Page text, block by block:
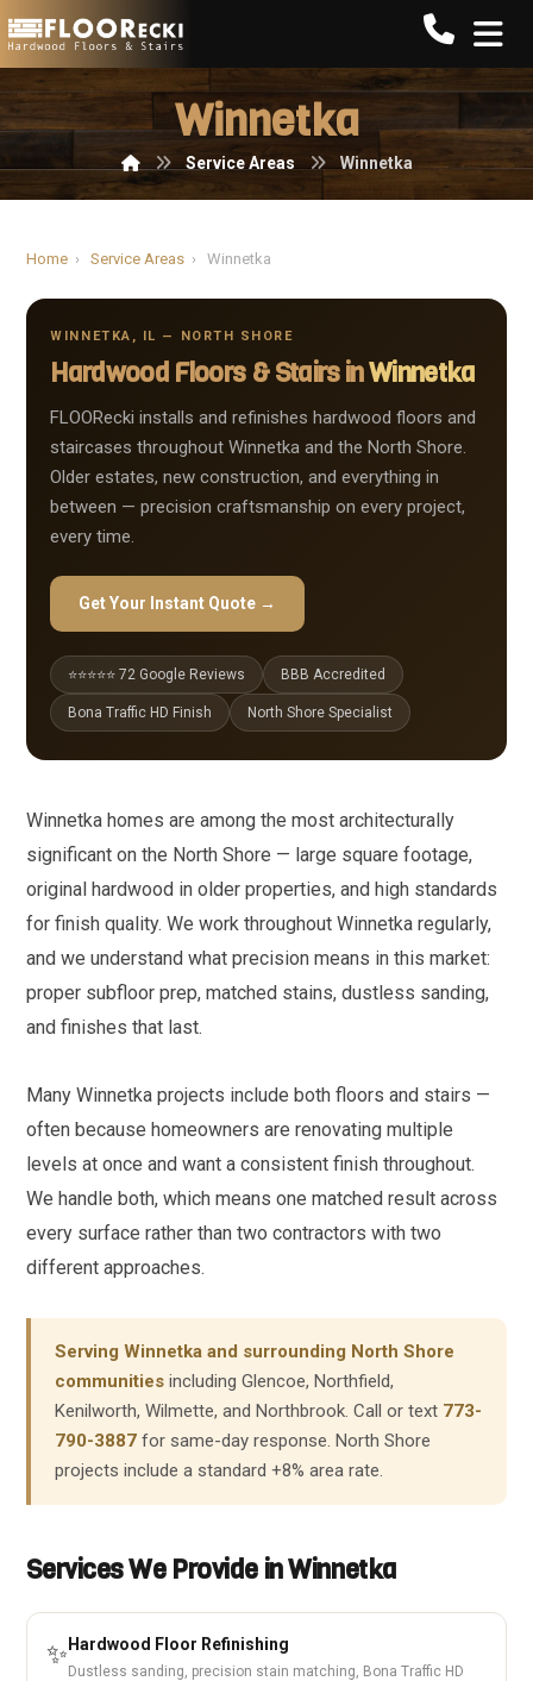
Call
Winnetka
Service Areas Winnetka
Home › Service Areas › Winnetka
WINNETKA, IL — NORTH SHORE
Hardwood Floors & Stairs inWinnetka
FLOORecki installs and refinishes hardwood floors and
staircases throughout Winnetka and the North Shore.
Older estates, new construction, and everything in
between — precision craftsmanship on every project,
every time.
Get Your Instant Quote →
⭐⭐⭐⭐⭐ 72 Google Reviews BBB Accredited
Bona Traffic HD Finish North Shore Specialist
Winnetka homes are among the most architecturally
significant on the North Shore — large square footage,
original hardwood in older properties, and high standards
for finish quality. We work throughout Winnetka regularly,
and we understand what precision means in this market:
proper subfloor prep, matched stains, dustless sanding,
and finishes that last.
Many Winnetka projects include both floors and stairs —
often because homeowners are renovating multiple
levels at once and want a consistent finish throughout.
We handle both, which means one matched result across
every surface rather than two contractors with two
different approaches.
Serving Winnetka and surrounding North Shore
communities including Glencoe, Northfield,
Kenilworth, Wilmette, and Northbrook. Call or text 773-
790-3887 for same-day response. North Shore
projects include a standard +8% area rate.
Services We Provide in Winnetka
✨ Hardwood Floor Refinishing
Dustless sanding, precision stain matching, Bona Traffic HD